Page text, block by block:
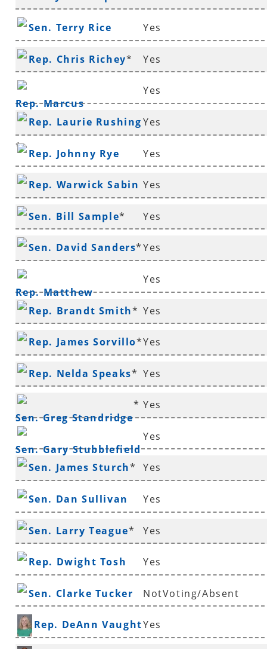
Sen. Terry Rice Yes
Rep. Chris Richey* Yes
Rep. Marcus
Richmond
Yes
Rep. Laurie Rushing
*
Yes
Rep. Johnny Rye Yes
Rep. Warwick Sabin
*
Yes
Sen. Bill Sample* Yes
Sen. David Sanders*Yes
Rep. Matthew
Shepherd
Yes
Rep. Brandt Smith* Yes
Rep. James Sorvillo*Yes
Rep. Nelda Speaks* Yes
Sen. Greg Standridge
* Yes
Sen. Gary Stubblefield
Yes
Sen. James Sturch* Yes
Sen. Dan Sullivan Yes
Sen. Larry Teague* Yes
Rep. Dwight Tosh Yes
Sen. Clarke Tucker NotVoting/Absent
Rep. DeAnn VaughtYes